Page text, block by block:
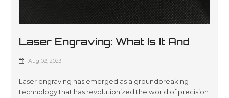
Laser Engraving: What Is It And
How It Works
Aug 02, 2023
Laser engraving has emerged as a groundbreaking
technology that has revolutionized the world of precision